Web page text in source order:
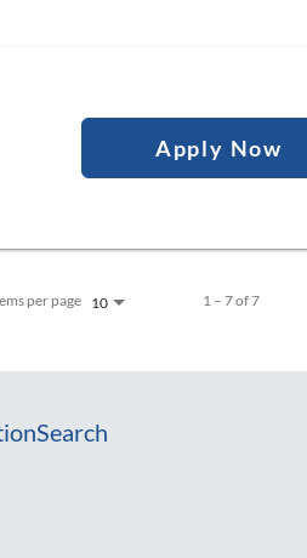
Apply Now
per page 10 1 – 7 of 7
Search